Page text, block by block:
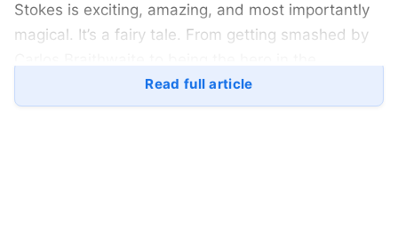
Stokes is exciting, amazing, and most importantly
magical. It’s a fairy tale. From getting smashed by
Headingly test his life has come a long way. Here is
a look at his life:
Read full article